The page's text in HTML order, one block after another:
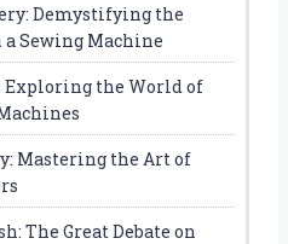
Demystifying the
a Sewing Machine
the World of
Mastering the Art of
The Great Debate on